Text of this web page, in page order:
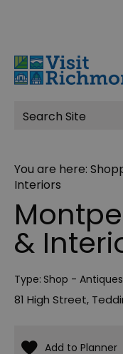
Site
Search
You are here:
Interiors
&
Type: Shop - Antiques
81 High Street,